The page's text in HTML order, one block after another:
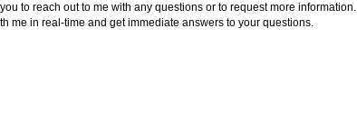
to reach out to me with any questions or to request more information.
me in real-time and get immediate answers to your questions.